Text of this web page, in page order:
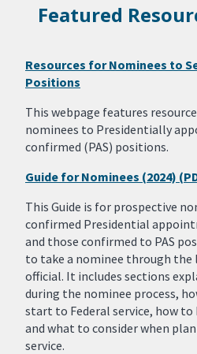
Featured
Resources for Nominees to
Positions
This webpage features
nominees to Presidentially
confirmed (PAS) positions.
Guide for Nominees (2024)
This Guide is for prospective
confirmed Presidential
and those confirmed to PAS
to take a nominee through the
official. It includes sections
during the nominee process,
start to Federal service, how to
and what to consider when
service.